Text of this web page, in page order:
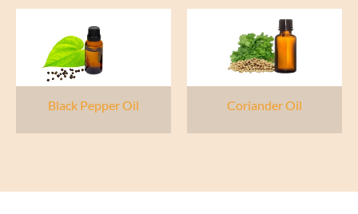
Black Pepper Oil Coriander Oil